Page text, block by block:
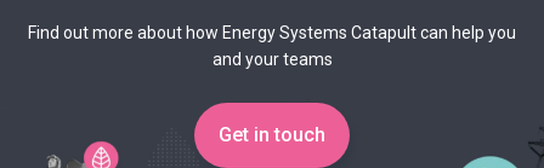
Find out more about how Energy Systems Catapult can help you
and your teams
Get in touch